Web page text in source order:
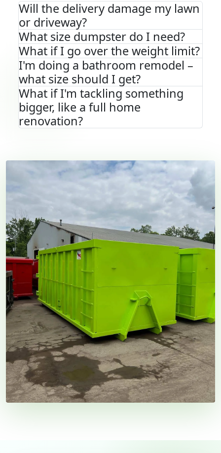
Will the delivery damage my lawn
or driveway?
What size dumpster do I need?
What if I go over the weight limit?
I'm doing a bathroom remodel –
what size should I get?
What if I'm tackling something
bigger, like a full home
renovation?